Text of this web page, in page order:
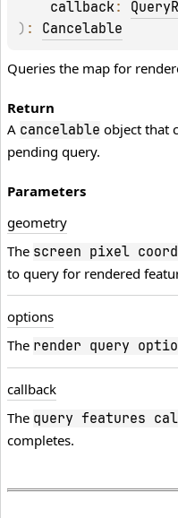
callback:
) : Cancelable
Queries the map for
Return
A cancelable object that
pending query.
Parameters
geometry
The screen pixel
to query for rendered
options
The render query
callback
The query features
completes.